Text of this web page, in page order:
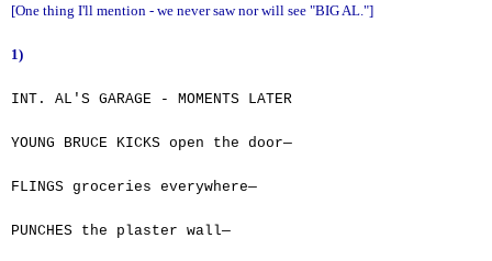
[One thing I'll mention - we never saw nor will see "BIG AL."]
1)
INT. AL'S GARAGE - MOMENTS LATER
YOUNG BRUCE KICKS open the door—
FLINGS groceries everywhere—
PUNCHES the plaster wall—